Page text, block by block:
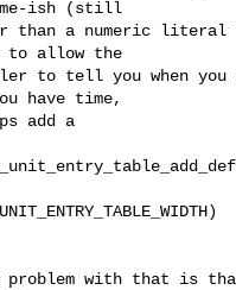
ish (still
than a numeric literal
to allow the
to tell you when you
have time,
add a
problem with that is